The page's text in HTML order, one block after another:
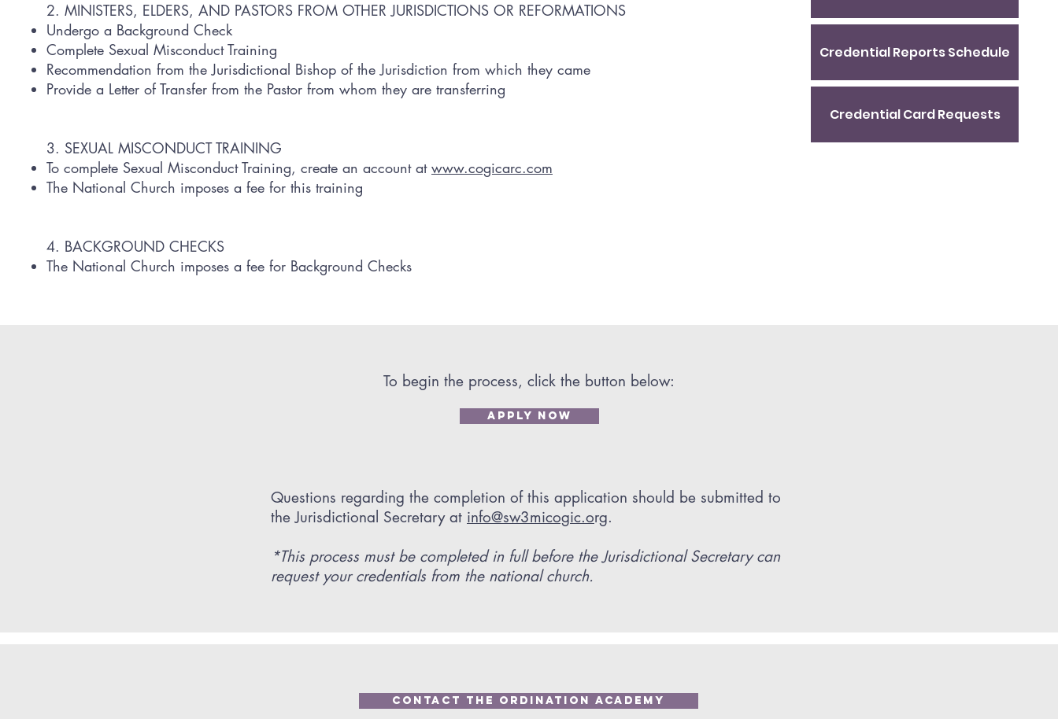
2. MINISTERS, ELDERS, AND PASTORS FROM OTHER JURISDICTIONS OR REFORMATIONS
Undergo a Background Check
Complete Sexual Misconduct Training
Recommendation from the Jurisdictional Bishop of the Jurisdiction from which they came
Provide a Letter of Transfer from the Pastor from whom they are transferring
3. SEXUAL MISCONDUCT TRAINING
To complete Sexual Misconduct Training, create an account at www.cogicarc.com
The National Church imposes a fee for this training
4. BACKGROUND CHECKS
The National Church imposes a fee for Background Checks
Credential Reports Schedule
Credential Card Requests
To begin the process, click the button below:
APPLY NOW
Questions regarding the completion of this application should be submitted to
the Jurisdictional Secretary at info@sw3micogic.org.
*This process must be completed in full before the Jurisdictional Secretary can
request your credentials from the national church.
Contact The Ordination Academy